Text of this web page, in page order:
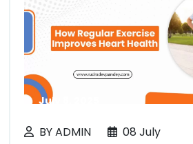
July 8, 2025
BY ADMIN 08 July